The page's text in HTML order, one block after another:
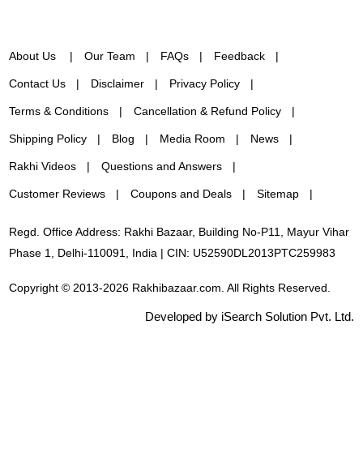
About Us Our Team FAQs Feedback
Contact Us Disclaimer Privacy Policy
Terms & Conditions Cancellation & Refund Policy
Shipping Policy Blog Media Room News
Rakhi Videos Questions and Answers
Customer Reviews Coupons and Deals Sitemap
Regd. Office Address: Rakhi Bazaar, Building No-P11, Mayur Vihar
Phase 1, Delhi-110091, India | CIN: U52590DL2013PTC259983
Copyright © 2013-2026 Rakhibazaar.com. All Rights Reserved.
Developed by iSearch Solution Pvt. Ltd.